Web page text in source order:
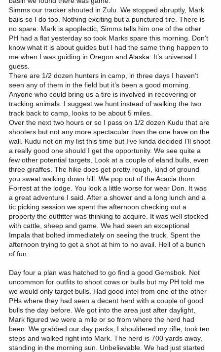
Simms our tracker shouted in Zulu. We stopped abruptly, Mark
bails so I do too. Nothing exciting but a punctured tire. There is
no spare. Mark is apoplectic, Simms tells him one of the other
PH had a flat yesterday so took Marks spare this morning. Don’t
know what it is about guides but I had the same thing happen to
me when I was guiding in Oregon and Alaska. It’s universal I
guess.
There are 1/2 dozen hunters in camp, in three days I haven’t
seen any of them in the field but it’s been a good morning.
Anyone who could bring us a tire is involved in recovering or
tracking animals. I suggest we hunt instead of walking the two
track back to camp, looks to be about 5 miles.
Over the next two hours or so I pass on 1/2 dozen Kudu that are
shooters but not any more spectacular than the one have on the
wall. Kudu not on my list this time but I’ve kinda decided I’ll shoot
a really good one should I get the opportunity. We see quite a
few other potential targets, Look at a couple of eland bulls, even
three giraffes. The hike does get pretty rough, kind of ground
you sweat walking down hill. We pop out of the Acacia thorn
Forrest at the lodge. You look a little worse for wear Don. It was
a great adventure I said. After a shower and a long lunch and a
tic picking session we spent the afternoon checking out a
property the outfitter was thinking to acquire. It was well stocked
with cattle, sheep and game. We had seen an exceptional
Impala that bolted immediately on seeing the truck. Spent the
afternoon trying to get a shot at him to no avail. Hell of a bunch
of fun.
Day four a plan was hatched to go find a good Gemsbok. Not
uncommon for outfits to shoot cows or bulls but my PH told me
we would only target bulls. Had good intel from one of the other
PHs where they had seen a decent herd with a couple of good
bulls the day before. We got into the area just after daylight,
Mark figured we were a mile or so from where the herd had
been. We grabbed our day packs, I shouldered my rifle, took ten
steps and walked right into Mark. The herd is 700 yards away,
standing in the morning sun. Unbelievable. We had just started